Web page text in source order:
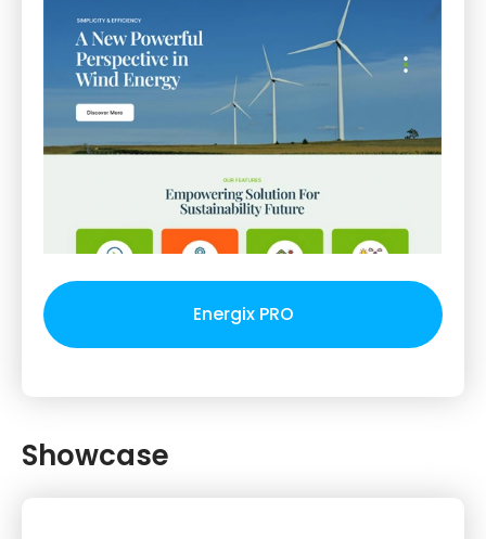
Energix PRO
Showcase